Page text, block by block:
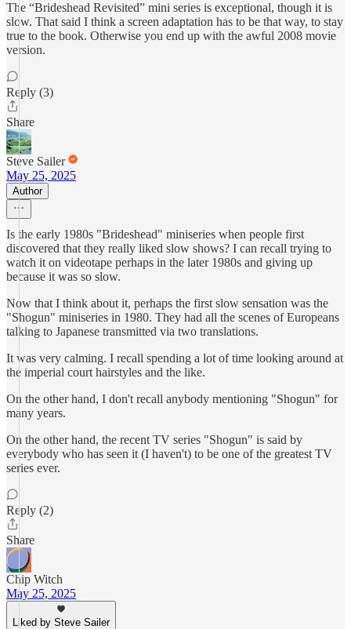
The “Brideshead Revisited” mini series is exceptional, though it is
slow. That said I think a screen adaptation has to be that way, to stay
true to the book. Otherwise you end up with the awful 2008 movie
version.
Reply (3)
Share
Steve Sailer
May 25, 2025
Author
Is the early 1980s "Brideshead" miniseries when people first
discovered that they really liked slow shows? I can recall trying to
watch it on videotape perhaps in the later 1980s and giving up
because it was so slow.
Now that I think about it, perhaps the first slow sensation was the
"Shogun" miniseries in 1980. They had all the scenes of Europeans
talking to Japanese transmitted via two translations.
It was very calming. I recall spending a lot of time looking around at
the imperial court hairstyles and the like.
On the other hand, I don't recall anybody mentioning "Shogun" for
many years.
On the other hand, the recent TV series "Shogun" is said by
everybody who has seen it (I haven't) to be one of the greatest TV
series ever.
Reply (2)
Share
Chip Witch
May 25, 2025
Liked by Steve Sailer